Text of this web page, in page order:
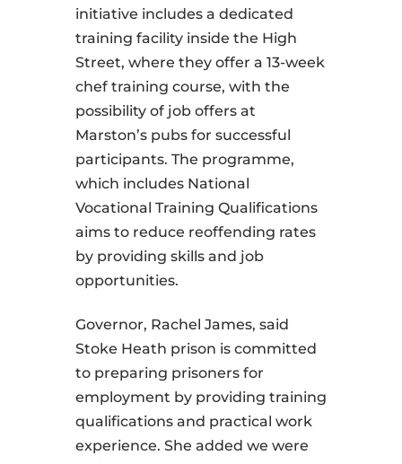
initiative includes a dedicated
training facility inside the High
Street, where they offer a 13-week
chef training course, with the
possibility of job offers at
Marston’s pubs for successful
participants. The programme,
which includes National
Vocational Training Qualifications
aims to reduce reoffending rates
by providing skills and job
opportunities.
Governor, Rachel James, said
Stoke Heath prison is committed
to preparing prisoners for
employment by providing training
qualifications and practical work
experience. She added we were